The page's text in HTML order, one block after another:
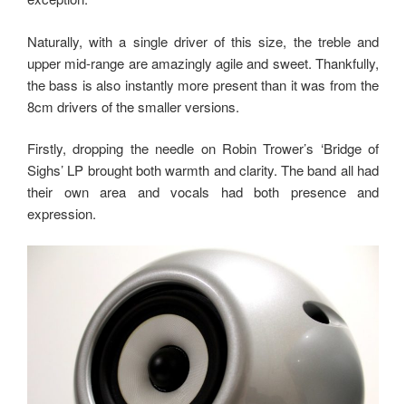
Naturally, with a single driver of this size, the treble and
upper mid-range are amazingly agile and sweet. Thankfully,
the bass is also instantly more present than it was from the
8cm drivers of the smaller versions.
Firstly, dropping the needle on Robin Trower’s ‘Bridge of
Sighs’ LP brought both warmth and clarity. The band all had
their own area and vocals had both presence and
expression.